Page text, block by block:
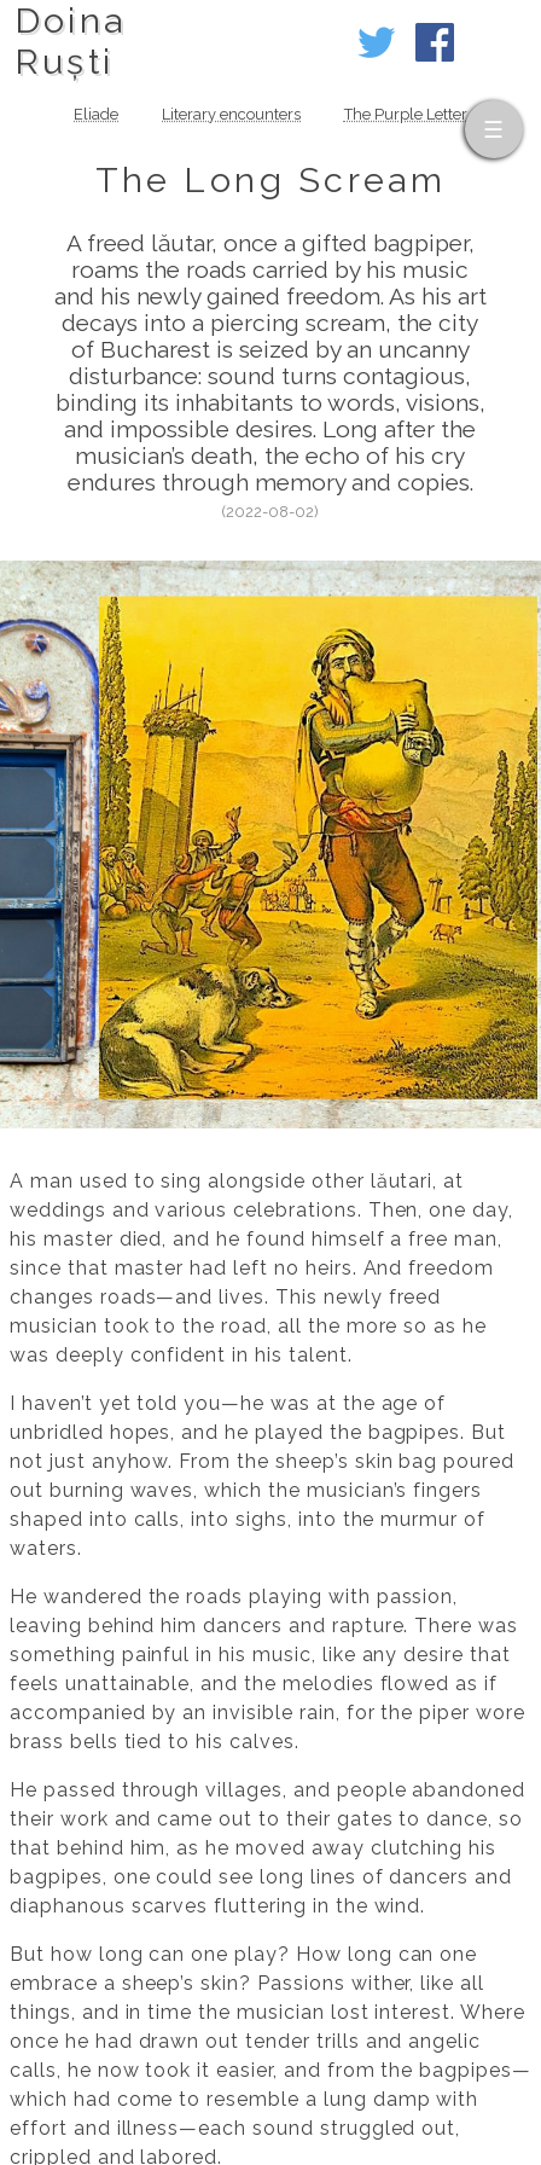
Doina
Ruști
Eliade Literary encounters The Purple Letter
The Long Scream
A freed lăutar, once a gifted bagpiper,
roams the roads carried by his music
and his newly gained freedom. As his art
decays into a piercing scream, the city
of Bucharest is seized by an uncanny
disturbance: sound turns contagious,
binding its inhabitants to words, visions,
and impossible desires. Long after the
musician’s death, the echo of his cry
endures through memory and copies.
(2022-08-02)
A man used to sing alongside other lăutari, at
weddings and various celebrations. Then, one day,
his master died, and he found himself a free man,
since that master had left no heirs. And freedom
changes roads—and lives. This newly freed
musician took to the road, all the more so as he
was deeply confident in his talent.
I haven’t yet told you—he was at the age of
unbridled hopes, and he played the bagpipes. But
not just anyhow. From the sheep’s skin bag poured
out burning waves, which the musician’s fingers
shaped into calls, into sighs, into the murmur of
waters.
He wandered the roads playing with passion,
leaving behind him dancers and rapture. There was
something painful in his music, like any desire that
feels unattainable, and the melodies flowed as if
accompanied by an invisible rain, for the piper wore
brass bells tied to his calves.
He passed through villages, and people abandoned
their work and came out to their gates to dance, so
that behind him, as he moved away clutching his
bagpipes, one could see long lines of dancers and
diaphanous scarves fluttering in the wind.
But how long can one play? How long can one
embrace a sheep’s skin? Passions wither, like all
things, and in time the musician lost interest. Where
once he had drawn out tender trills and angelic
calls, he now took it easier, and from the bagpipes—
which had come to resemble a lung damp with
effort and illness—each sound struggled out,
crippled and labored.